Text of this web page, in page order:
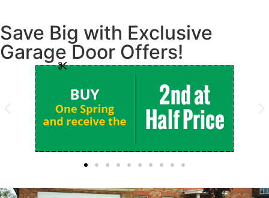
Save Big with Exclusive
Garage Door Offers!